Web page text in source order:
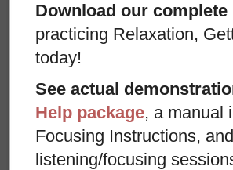
Download our complete
practicing Relaxation,
today!
See actual
Help package, a manual
Focusing Instructions,
listening/focusing